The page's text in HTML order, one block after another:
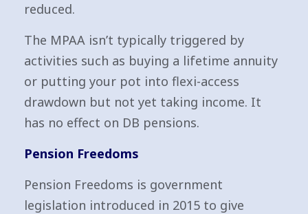
reduced.
The MPAA isn’t typically triggered by
activities such as buying a lifetime annuity
or putting your pot into flexi-access
drawdown but not yet taking income. It
has no effect on DB pensions.
Pension Freedoms
Pension Freedoms is government
legislation introduced in 2015 to give